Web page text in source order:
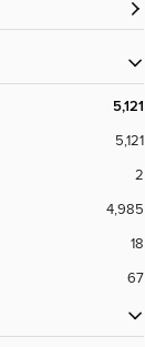
5,121
5,121
2
4,985
18
67